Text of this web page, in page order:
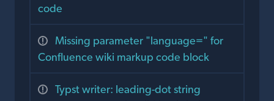
code
Missing parameter "language=" for
Confluence wiki markup code block
Typst writer: leading-dot string